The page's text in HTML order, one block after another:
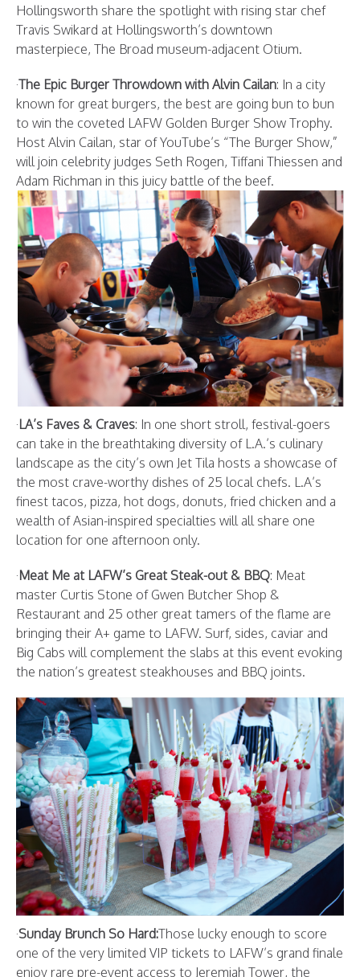
Hollingsworth share the spotlight with rising star chef
Travis Swikard at Hollingsworth’s downtown
masterpiece, The Broad museum-adjacent Otium.
·The Epic Burger Throwdown with Alvin Cailan: In a city
known for great burgers, the best are going bun to bun
to win the coveted LAFW Golden Burger Show Trophy.
Host Alvin Cailan, star of YouTube’s “The Burger Show,”
will join celebrity judges Seth Rogen, Tiffani Thiessen and
Adam Richman in this juicy battle of the beef.
·LA’s Faves & Craves: In one short stroll, festival-goers
can take in the breathtaking diversity of L.A.’s culinary
landscape as the city’s own Jet Tila hosts a showcase of
the most crave-worthy dishes of 25 local chefs. L.A’s
finest tacos, pizza, hot dogs, donuts, fried chicken and a
wealth of Asian-inspired specialties will all share one
location for one afternoon only.
·Meat Me at LAFW’s Great Steak-out & BBQ: Meat
master Curtis Stone of Gwen Butcher Shop &
Restaurant and 25 other great tamers of the flame are
bringing their A+ game to LAFW. Surf, sides, caviar and
Big Cabs will complement the slabs at this event evoking
the nation’s greatest steakhouses and BBQ joints.
·Sunday Brunch So Hard:Those lucky enough to score
one of the very limited VIP tickets to LAFW’s grand finale
enjoy rare pre-event access to Jeremiah Tower, the